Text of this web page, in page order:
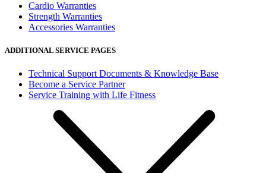
Cardio Warranties
Strength Warranties
Accessories Warranties
ADDITIONAL SERVICE PAGES
Technical Support Documents & Knowledge Base
Become a Service Partner
Service Training with Life Fitness